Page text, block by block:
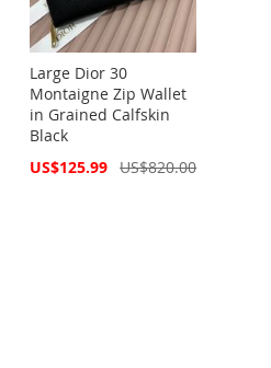
Large Dior 30
Montaigne Zip Wallet
in Grained Calfskin
Black
Special
US$125.99 US$820.00